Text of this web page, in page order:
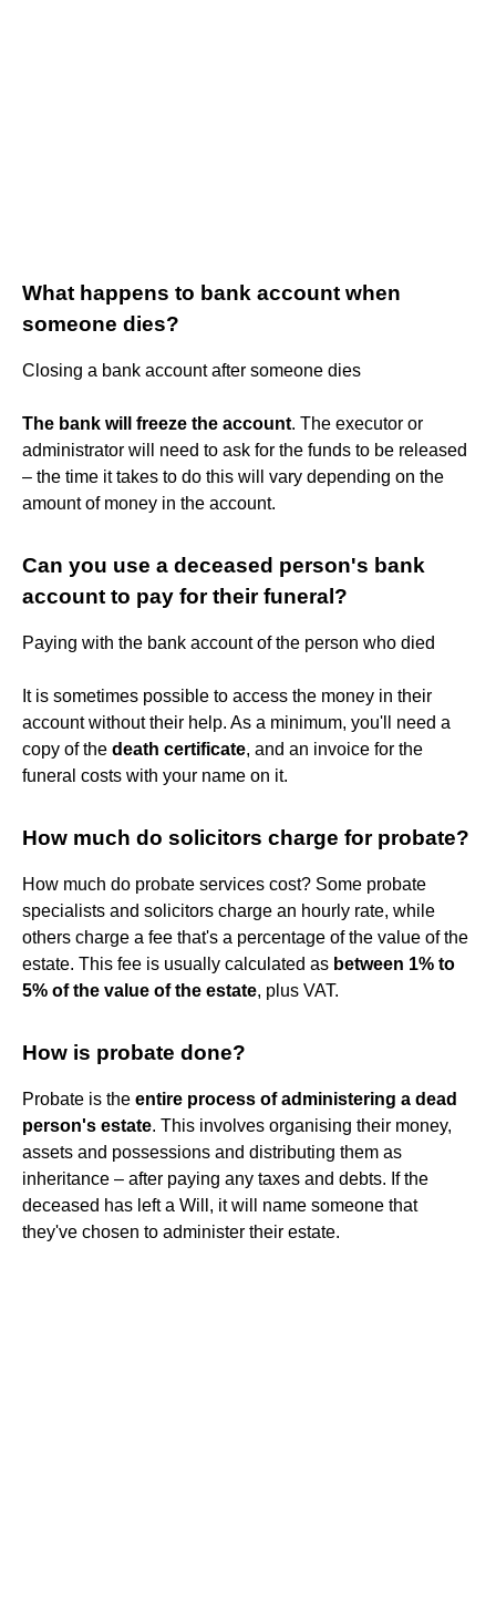
What happens to bank account when
someone dies?
Closing a bank account after someone dies
The bank will freeze the account. The executor or
administrator will need to ask for the funds to be released
– the time it takes to do this will vary depending on the
amount of money in the account.
Can you use a deceased person's bank
account to pay for their funeral?
Paying with the bank account of the person who died
It is sometimes possible to access the money in their
account without their help. As a minimum, you'll need a
copy of the death certificate, and an invoice for the
funeral costs with your name on it.
How much do solicitors charge for probate?
How much do probate services cost? Some probate
specialists and solicitors charge an hourly rate, while
others charge a fee that's a percentage of the value of the
estate. This fee is usually calculated as between 1% to
5% of the value of the estate, plus VAT.
How is probate done?
Probate is the entire process of administering a dead
person's estate. This involves organising their money,
assets and possessions and distributing them as
inheritance – after paying any taxes and debts. If the
deceased has left a Will, it will name someone that
they've chosen to administer their estate.